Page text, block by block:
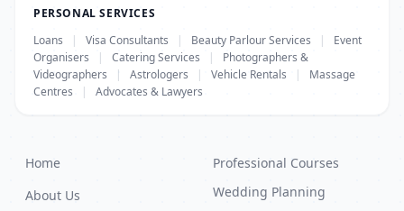
PERSONAL SERVICES
Loans
| Visa Consultants | Beauty Parlour Services |
Event
Organisers
| Catering Services |
Photographers &
Videographers
| Astrologers | Vehicle Rentals |
Massage
Centres
| Advocates & Lawyers
Home
About Us
Professional Courses
Wedding Planning